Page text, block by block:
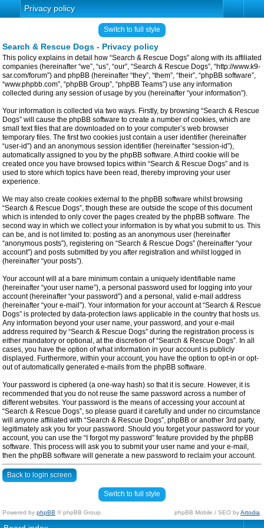
Privacy policy
Switch to full style
Search & Rescue Dogs - Privacy policy
This policy explains in detail how “Search & Rescue Dogs” along with its affiliated
companies (hereinafter “we”, “us”, “our”, “Search & Rescue Dogs”, “http://www.k9-
sar.com/forum”) and phpBB (hereinafter “they”, “them”, “their”, “phpBB software”,
“www.phpbb.com”, “phpBB Group”, “phpBB Teams”) use any information
collected during any session of usage by you (hereinafter “your information”).
Your information is collected via two ways. Firstly, by browsing “Search & Rescue
Dogs” will cause the phpBB software to create a number of cookies, which are
small text files that are downloaded on to your computer’s web browser
temporary files. The first two cookies just contain a user identifier (hereinafter
“user-id”) and an anonymous session identifier (hereinafter “session-id”),
automatically assigned to you by the phpBB software. A third cookie will be
created once you have browsed topics within “Search & Rescue Dogs” and is
used to store which topics have been read, thereby improving your user
experience.
We may also create cookies external to the phpBB software whilst browsing
“Search & Rescue Dogs”, though these are outside the scope of this document
which is intended to only cover the pages created by the phpBB software. The
second way in which we collect your information is by what you submit to us. This
can be, and is not limited to: posting as an anonymous user (hereinafter
“anonymous posts”), registering on “Search & Rescue Dogs” (hereinafter “your
account”) and posts submitted by you after registration and whilst logged in
(hereinafter “your posts”).
Your account will at a bare minimum contain a uniquely identifiable name
(hereinafter “your user name”), a personal password used for logging into your
account (hereinafter “your password”) and a personal, valid e-mail address
(hereinafter “your e-mail”). Your information for your account at “Search & Rescue
Dogs” is protected by data-protection laws applicable in the country that hosts us.
Any information beyond your user name, your password, and your e-mail
address required by “Search & Rescue Dogs” during the registration process is
either mandatory or optional, at the discretion of “Search & Rescue Dogs”. In all
cases, you have the option of what information in your account is publicly
displayed. Furthermore, within your account, you have the option to opt-in or opt-
out of automatically generated e-mails from the phpBB software.
Your password is ciphered (a one-way hash) so that it is secure. However, it is
recommended that you do not reuse the same password across a number of
different websites. Your password is the means of accessing your account at
“Search & Rescue Dogs”, so please guard it carefully and under no circumstance
will anyone affiliated with “Search & Rescue Dogs”, phpBB or another 3rd party,
legitimately ask you for your password. Should you forget your password for your
account, you can use the “I forgot my password” feature provided by the phpBB
software. This process will ask you to submit your user name and your e-mail,
then the phpBB software will generate a new password to reclaim your account.
Back to login screen
Switch to full style
Powered by phpBB © phpBB Group. phpBB Mobile / SEO byArtodia